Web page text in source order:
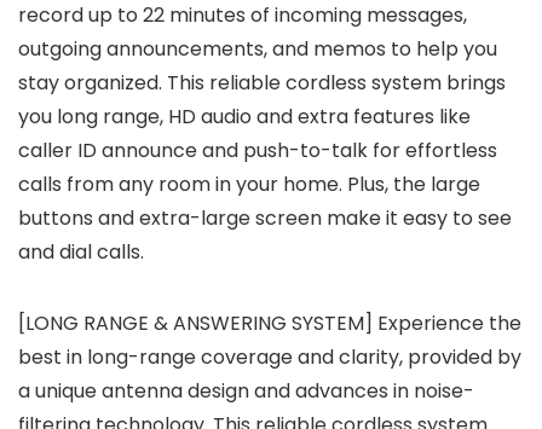
record up to 22 minutes of incoming messages,
outgoing announcements, and memos to help you
stay organized. This reliable cordless system brings
you long range, HD audio and extra features like
caller ID announce and push-to-talk for effortless
calls from any room in your home. Plus, the large
buttons and extra-large screen make it easy to see
and dial calls.
[LONG RANGE & ANSWERING SYSTEM] Experience the
best in long-range coverage and clarity, provided by
a unique antenna design and advances in noise-